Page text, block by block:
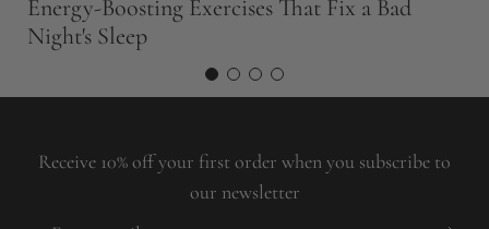
Energy-Boosting Exercises That Fix a Bad
Night's Sleep
Receive 10% off your first order when you subscribe to
our newsletter